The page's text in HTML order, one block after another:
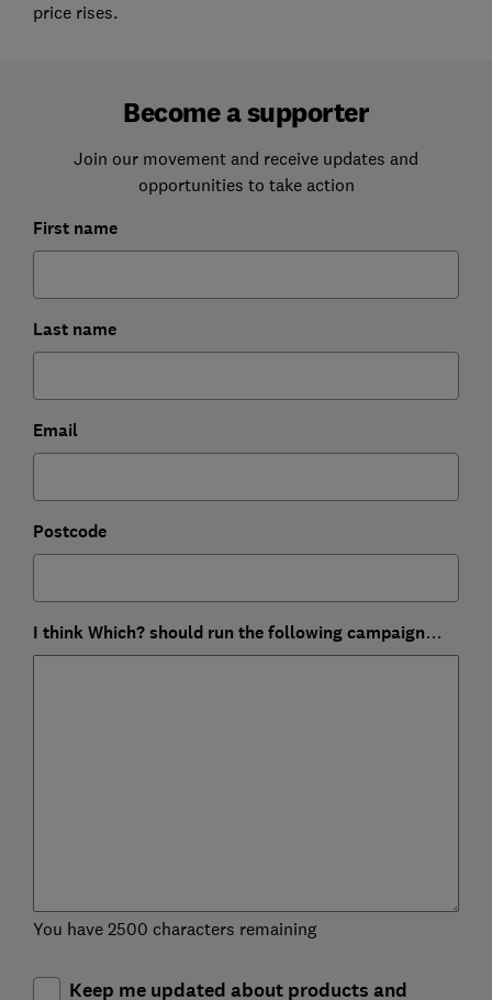
price rises.
Become a supporter
Join our movement and receive updates and
opportunities to take action
First name
Last name
Email
Postcode
I think Which? should run the following campaign…
You have 2500 characters remaining
Keep me updated about products and